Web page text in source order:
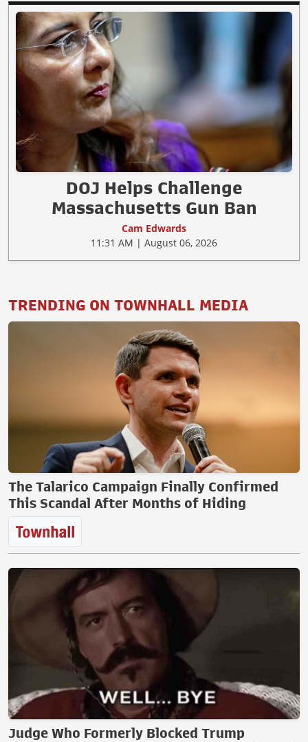
DOJ Helps Challenge
Massachusetts Gun Ban
Cam Edwards
11:31 AM | August 06, 2026
TRENDING ON TOWNHALL MEDIA
The Talarico Campaign Finally Confirmed
This Scandal After Months of Hiding
Judge Who Formerly Blocked Trump